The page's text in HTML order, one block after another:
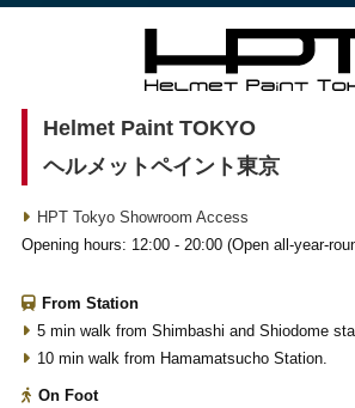
Helmet Paint TOKYO
ヘルメットペイント東京
HPT Tokyo Showroom Access
Opening hours: 12:00 - 20:00 (Open all-year-
From Station
5 min walk from Shimbashi and Shiodome
10 min walk from Hamamatsucho Station.
On Foot